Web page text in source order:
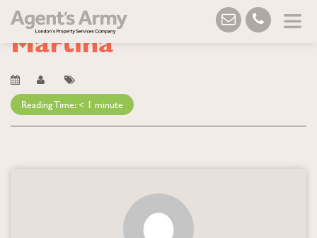
Martina
Reading Time: < 1 minute